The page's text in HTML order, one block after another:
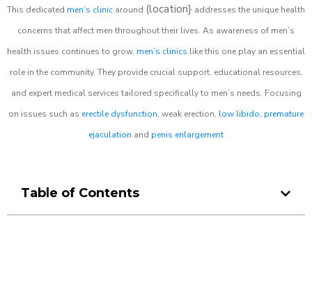
This dedicated men’s clinic around (location} addresses the unique health
concerns that affect men throughout their lives. As awareness of men’s
health issues continues to grow, men’s clinics like this one play an essential
role in the community. They provide crucial support, educational resources,
and expert medical services tailored specifically to men’s needs. Focusing
on issues such as erectile dysfunction, weak erection, low libido, premature
ejaculation and penis enlargement
Table of Contents